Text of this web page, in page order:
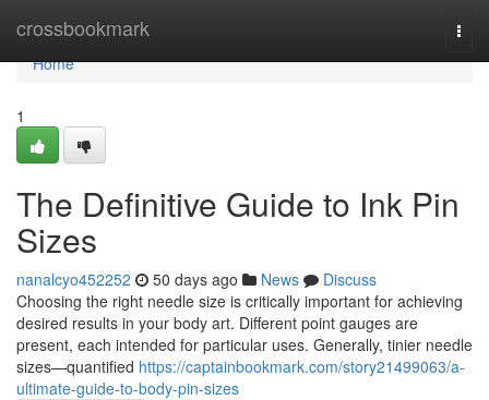
crossbookmark
Home
Home
1
The Definitive Guide to Ink Pin
Sizes
nanalcyo452252 50 days ago News
Discuss
Choosing the right needle size is critically important for achieving
desired results in your body art. Different point gauges are
present, each intended for particular uses. Generally, tinier needle
sizes—quantified https://captainbookmark.com/story21499063/a-
ultimate-guide-to-body-pin-sizes